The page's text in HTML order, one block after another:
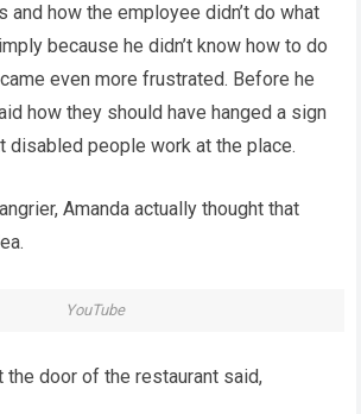
and how the employee didn’t do what
because he didn’t know how to do
even more frustrated. Before he
how they should have hanged a sign
disabled people work at the place.
Amanda actually thought that
YouTube
the door of the restaurant said,